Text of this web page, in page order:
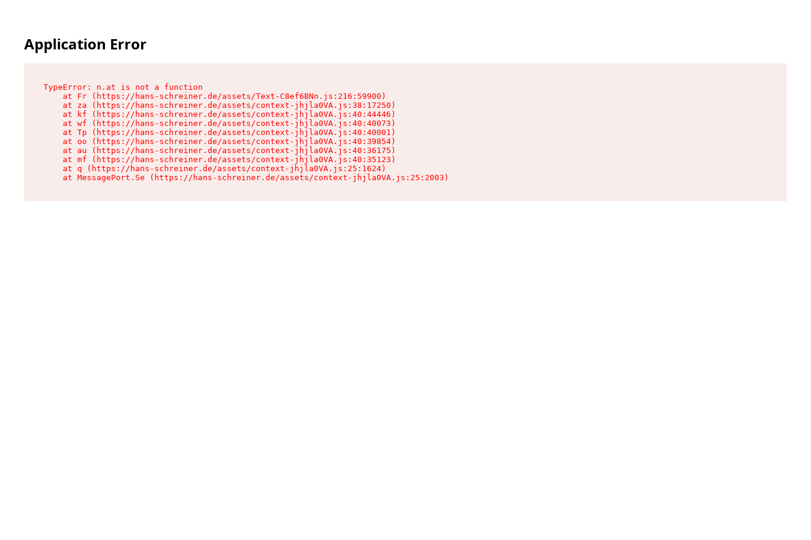
Application Error
TypeError: n.at is not a function
    at Fr (https://hans-schreiner.de/assets/Text-C8ef6BNn.js:216:59900)
    at za (https://hans-schreiner.de/assets/context-jhjla0VA.js:38:17250)
    at kf (https://hans-schreiner.de/assets/context-jhjla0VA.js:40:44446)
    at wf (https://hans-schreiner.de/assets/context-jhjla0VA.js:40:40073)
    at Tp (https://hans-schreiner.de/assets/context-jhjla0VA.js:40:40001)
    at oo (https://hans-schreiner.de/assets/context-jhjla0VA.js:40:39854)
    at au (https://hans-schreiner.de/assets/context-jhjla0VA.js:40:36175)
    at mf (https://hans-schreiner.de/assets/context-jhjla0VA.js:40:35123)
    at q (https://hans-schreiner.de/assets/context-jhjla0VA.js:25:1624)
    at MessagePort.Se (https://hans-schreiner.de/assets/context-jhjla0VA.js:25:2003)